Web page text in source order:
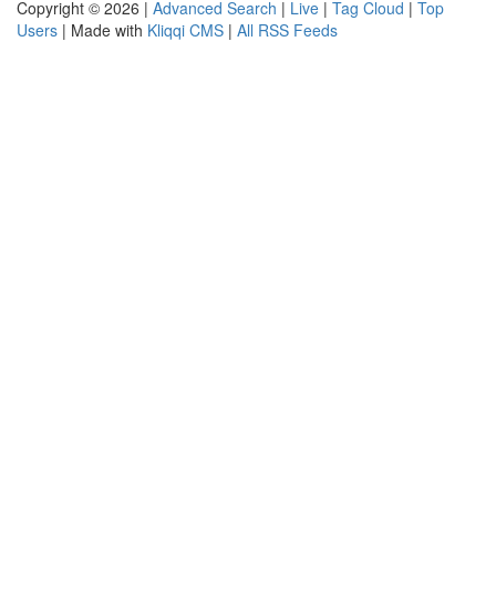
Copyright © 2026 | Advanced Search | Live | Tag Cloud | Top
Users | Made with Kliqqi CMS | All RSS Feeds